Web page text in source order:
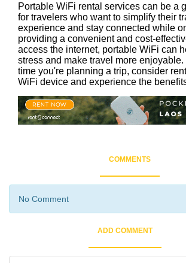
Portable WiFi rental services can be a
for travelers who want to simplify their
experience and stay connected while
providing a convenient and cost-
access the internet, portable WiFi can
stress and make travel more enjoyable.
time you're planning a trip, consider
WiFi device and experience the
COMMENTS
No Comment
ADD COMMENT